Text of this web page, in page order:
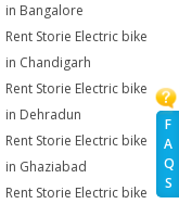
F
A
Q
S
in Bangalore
Rent Storie Electric bike
in Chandigarh
Rent Storie Electric bike
in Dehradun
Rent Storie Electric bike
in Ghaziabad
Rent Storie Electric bike